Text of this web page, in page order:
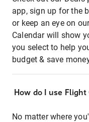
app, sign up for the
or keep an eye on
Calendar will show
you select to help
budget & save
How do I use
No matter where